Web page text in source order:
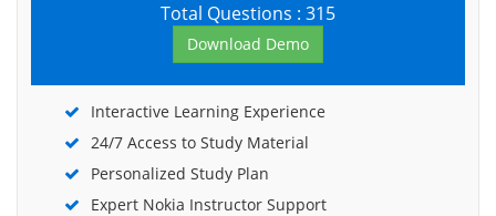
Total Questions : 315
Download Demo
Interactive Learning Experience
24/7 Access to Study Material
Personalized Study Plan
Expert Nokia Instructor Support